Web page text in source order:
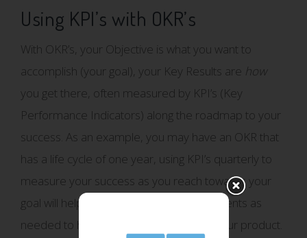
Using KPI’s with OKR’s
With OKR’s, your Objective is what you want to
accomplish (your goal), your Key Results are how
you get there, often measured by KPI’s (Key
Performance Indicators) along the roadmap to your
success. As an example, you may have an OKR that
has a life cycle of one year, using KPI’s quarterly to
measure your success as you reach towards your
goal will help your team to make adjustments as
needed to help ensure the success of your product.